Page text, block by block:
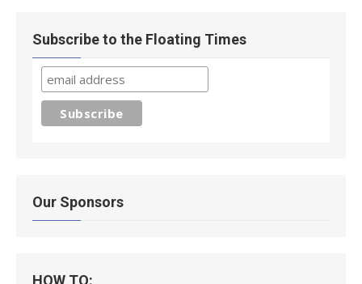
Subscribe to the Floating Times
Our Sponsors
HOW TO: